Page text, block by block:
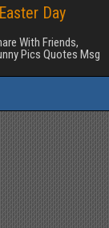
Day
With Friends,
Pics Quotes Msg